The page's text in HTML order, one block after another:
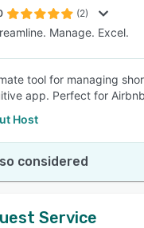
SEE
(2)
Manage. Excel.
tool for managing
app. Perfect for
Host
considered
Service